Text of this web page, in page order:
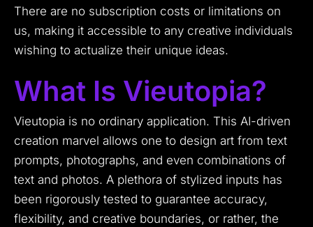
There are no subscription costs or limitations on
us, making it accessible to any creative individuals
wishing to actualize their unique ideas.
What Is Vieutopia?
Vieutopia is no ordinary application. This AI-driven
creation marvel allows one to design art from text
prompts, photographs, and even combinations of
text and photos. A plethora of stylized inputs has
been rigorously tested to guarantee accuracy,
flexibility, and creative boundaries, or rather, the